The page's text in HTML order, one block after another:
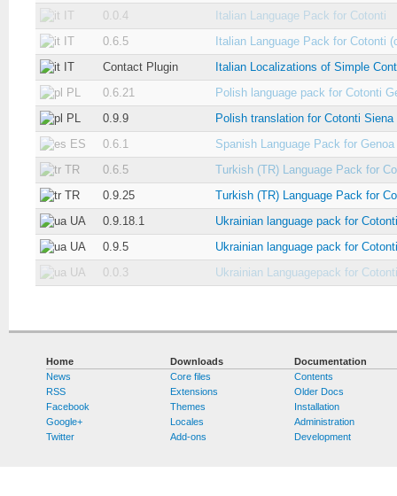
IT
0.0.4
Italian Language Pack for Cotonti
IT
0.6.5
Italian Language Pack for Cotonti
IT
Contact Plugin
Italian Localizations of Simple
PL
0.6.21
Polish language pack for Cotonti
PL
0.9.9
Polish translation for Cotonti Siena
ES
0.6.1
Spanish Language Pack for Genoa
TR
0.6.5
Turkish (TR) Language Pack for
TR
0.9.25
Turkish (TR) Language Pack for
UA
0.9.18.1
Ukrainian language pack for
UA
0.9.5
Ukrainian language pack for
UA
0.0.3 Ukrainian Languagepack for
Home
News
RSS
Facebook
Google+
Twitter
Downloads
Core files
Extensions
Themes
Locales
Add-ons
Documentation
Contents
Older Docs
Installation
Administration
Development